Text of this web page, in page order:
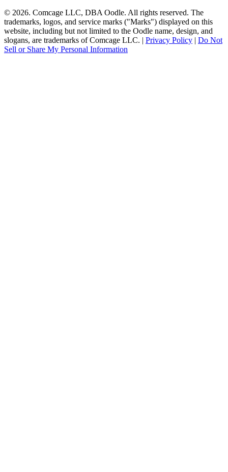
© 2026. Comcage LLC, DBA Oodle. All rights reserved. The
trademarks, logos, and service marks ("Marks") displayed on this
website, including but not limited to the Oodle name, design, and
slogans, are trademarks of Comcage LLC. | Privacy Policy | Do Not
Sell or Share My Personal Information